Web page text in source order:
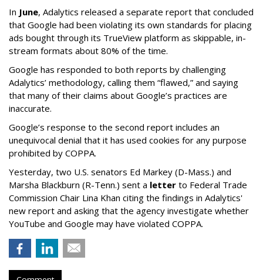
In June, Adalytics released a separate report that concluded
that Google had been violating its own standards for placing
ads bought through its TrueView platform as skippable, in-
stream formats about 80% of the time.
Google has responded to both reports by challenging
Adalytics’ methodology, calling them “flawed,” and saying
that many of their claims about Google’s practices are
inaccurate.
Google’s response to the second report includes an
unequivocal denial that it has used cookies for any purpose
prohibited by COPPA.
Yesterday, two U.S. senators Ed Markey (D-Mass.) and
Marsha Blackburn (R-Tenn.) sent a letter to Federal Trade
Commission Chair Lina Khan citing the findings in Adalytics'
new report and asking that the agency investigate whether
YouTube and Google may have violated COPPA.